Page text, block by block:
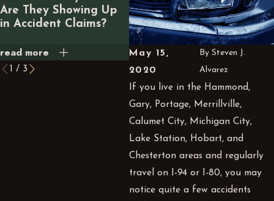
May 15,
2020
By Steven J.
Alvarez
If you live in the Hammond,
Gary, Portage, Merrillville,
Calumet City, Michigan City,
Lake Station, Hobart, and
Chesterton areas and regularly
travel on I-94 or I-80, you may
notice quite a few accidents
Are They Showing Up
in Accident Claims?
read more
You Through a
Dangerous Road and
You Crash?
read more
1 / 3